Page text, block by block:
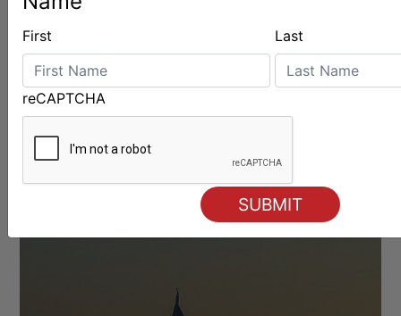
First Last
reCAPTCHA